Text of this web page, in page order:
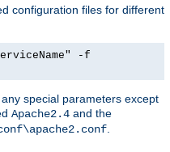
configuration files for different
-f
special parameters except
Apache2.4 and the